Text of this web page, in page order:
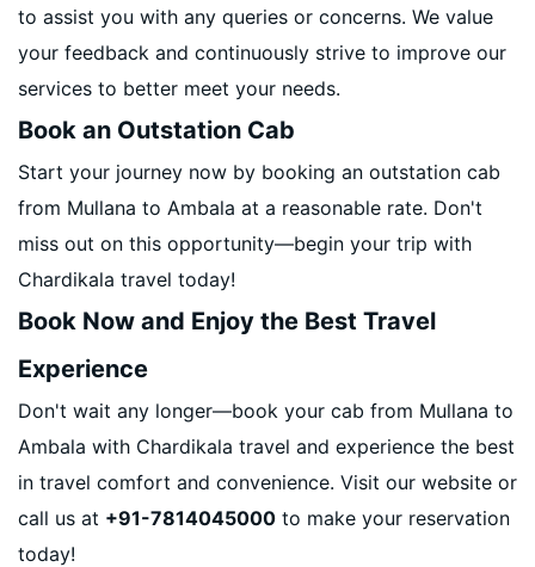
to assist you with any queries or concerns. We value
your feedback and continuously strive to improve our
services to better meet your needs.
Book an Outstation Cab
Start your journey now by booking an outstation cab
from Mullana to Ambala at a reasonable rate. Don't
miss out on this opportunity—begin your trip with
Chardikala travel today!
Book Now and Enjoy the Best Travel
Experience
Don't wait any longer—book your cab from Mullana to
Ambala with Chardikala travel and experience the best
in travel comfort and convenience. Visit our website or
call us at +91-7814045000 to make your reservation
today!